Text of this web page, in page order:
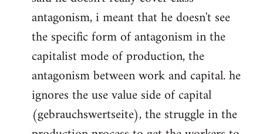
antagonism, i meant that he doesn't see
the specific form of antagonism in the
capitalist mode of production, the
antagonism between work and capital. he
ignores the use value side of capital
(gebrauchswertseite), the struggle in the